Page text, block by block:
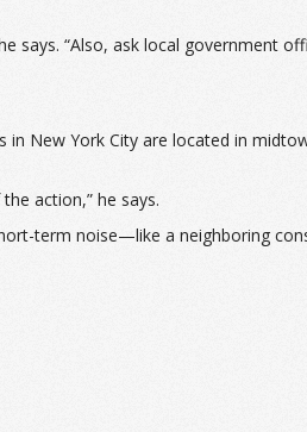
says. “Also, ask local government
New York City are located in
action,” he says.
term noise—like a neighboring